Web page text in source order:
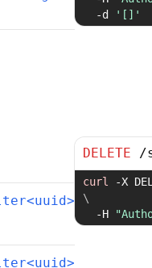
-d
'[]'
DELETE /
curl -X
\
-H